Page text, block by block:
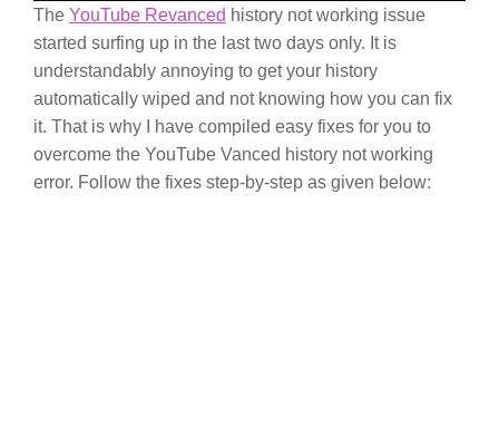
The YouTube Revanced history not working issue
started surfing up in the last two days only. It is
understandably annoying to get your history
automatically wiped and not knowing how you can fix
it. That is why I have compiled easy fixes for you to
overcome the YouTube Vanced history not working
error. Follow the fixes step-by-step as given below: